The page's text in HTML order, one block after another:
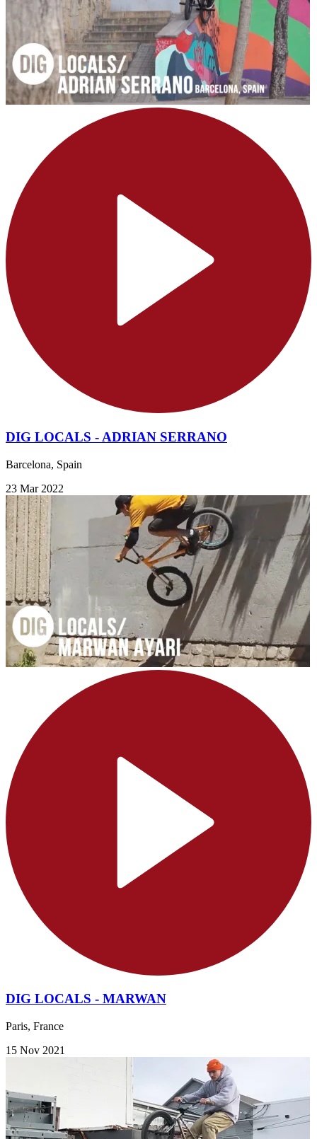
DIG LOCALS - ADRIAN SERRANO
Barcelona, Spain
23 Mar 2022
DIG LOCALS - MARWAN
Paris, France
15 Nov 2021